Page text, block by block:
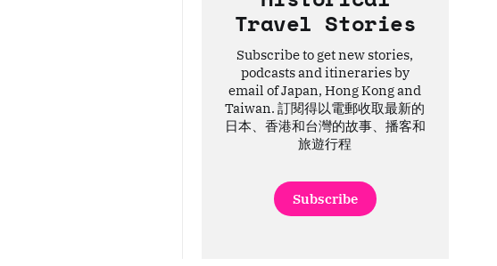
Travel Stories
Subscribe to get new stories,
podcasts and itineraries by
email of Japan, Hong Kong and
Taiwan. 訂閱得以電郵收取最新的
日本、香港和台灣的故事、播客和
旅遊行程
Subscribe